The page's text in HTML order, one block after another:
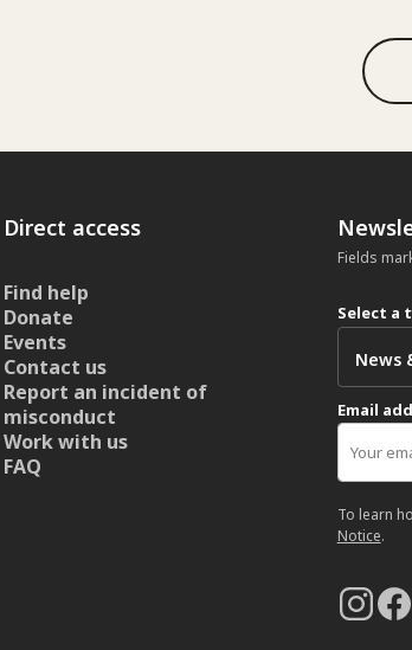
Direct access
Find help
Donate
Events
Contact us
Report an incident of
misconduct
Work with us
FAQ
Fields
Select a
Email
To learn
Notice.